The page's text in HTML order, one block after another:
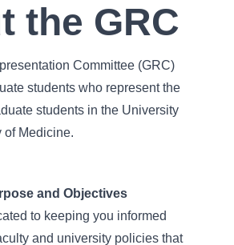
the GRC
Committee (GRC)
students who represent the
students in the University
of Medicine.
and Objectives
to keeping you informed
and university policies that